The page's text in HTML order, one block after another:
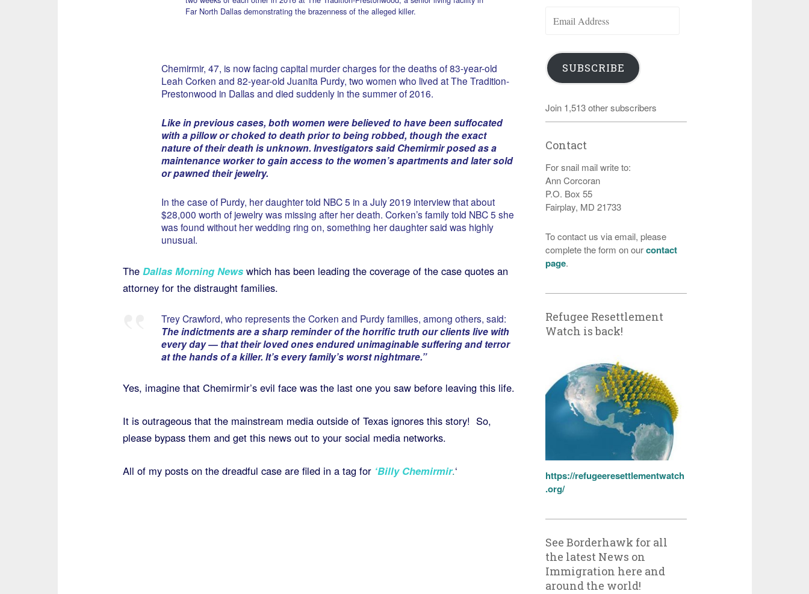
Far North Dallas demonstrating the brazenness of the alleged killer.
Chemirmir, 47, is now facing capital murder charges for the deaths of 83-year-old
Leah Corken and 82-year-old Juanita Purdy, two women who lived at The Tradition-
Prestonwood in Dallas and died suddenly in the summer of 2016.
Like in previous cases, both women were believed to have been suffocated
with a pillow or choked to death prior to being robbed, though the exact
nature of their death is unknown. Investigators said Chemirmir posed as a
maintenance worker to gain access to the women’s apartments and later sold
or pawned their jewelry.
In the case of Purdy, her daughter told NBC 5 in a July 2019 interview that about
$28,000 worth of jewelry was missing after her death. Corken’s family told NBC 5 she
was found without her wedding ring on, something her daughter said was highly
unusual.
The Dallas Morning News which has been leading the coverage of the case quotes an
attorney for the distraught families.
Trey Crawford, who represents the Corken and Purdy families, among others, said:
The indictments are a sharp reminder of the horrific truth our clients live with
every day — that their loved ones endured unimaginable suffering and terror
at the hands of a killer. It’s every family’s worst nightmare.”
Yes, imagine that Chemirmir’s evil face was the last one you saw before leaving this life.
It is outrageous that the mainstream media outside of Texas ignores this story! So,
please bypass them and get this news out to your social media networks.
All of my posts on the dreadful case are filed in a tag for ‘Billy Chemirmir.‘
Address
SUBSCRIBE
Join 1,513 other subscribers
Contact
For snail mail write to:
Ann Corcoran
P.O. Box 55
Fairplay, MD 21733
To contact us via email, please
complete the form on ourcontact
page.
Refugee Resettlement
Watch is back!
https://refugeeresettlementwatch
.org/
See Borderhawk for all
the latest News on
Immigration here and
around the world!